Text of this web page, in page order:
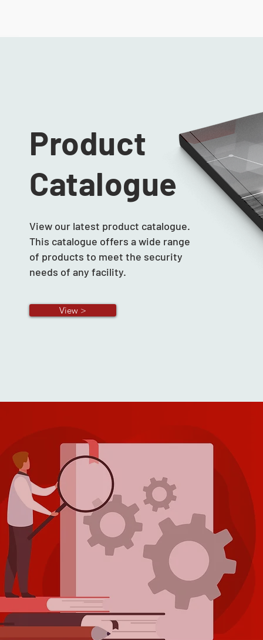
Product
Catalogue
View our latest product catalogue.
This catalogue offers a wide range
of products to meet the security
needs of any facility.
View >